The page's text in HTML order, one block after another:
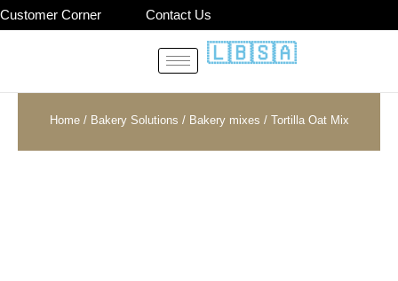
Skip
to
Customer Corner Contact Us
🇱🇧🇸🇦
Home/ Bakery Solutions / Bakery mixes / Tortilla Oat Mix